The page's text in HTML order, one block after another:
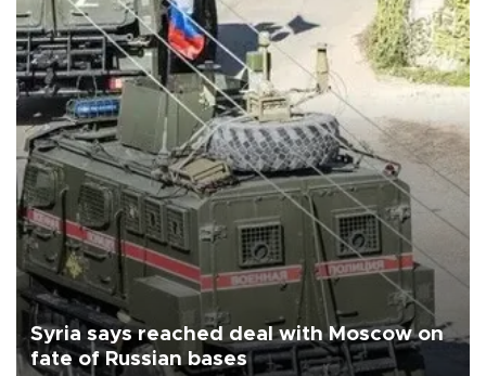
Syria says reached deal with Moscow on
fate of Russian bases